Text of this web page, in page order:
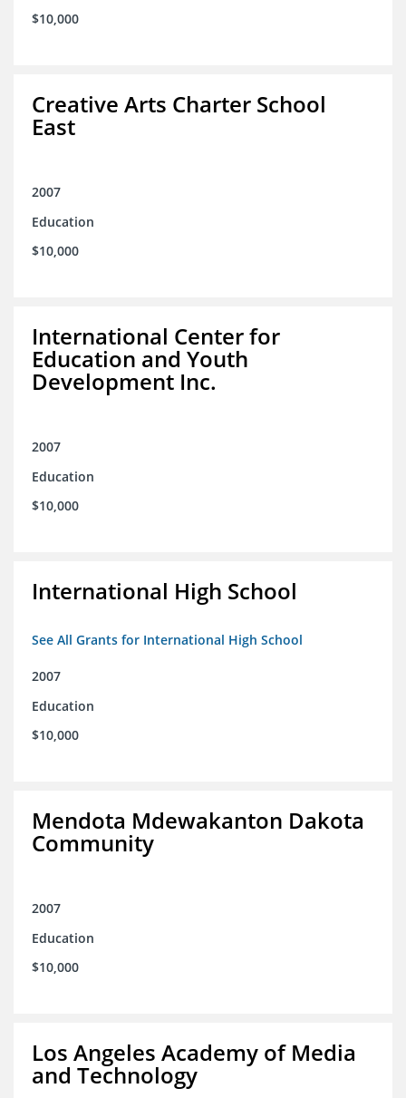
$10,000
Creative Arts Charter School
East
2007
Education
$10,000
International Center for
Education and Youth
Development Inc.
2007
Education
$10,000
International High School
See All Grants for International High School
2007
Education
$10,000
Mendota Mdewakanton Dakota
Community
2007
Education
$10,000
Los Angeles Academy of Media
and Technology